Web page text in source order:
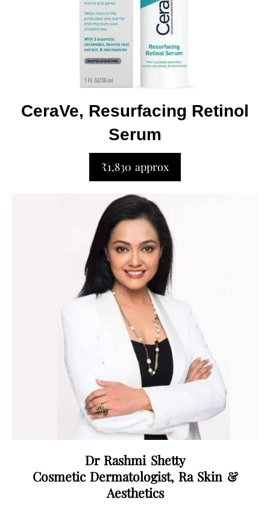
CeraVe, Resurfacing Retinol
Serum
₹1,830 approx
Dr Rashmi Shetty
Cosmetic Dermatologist, Ra Skin &
Aesthetics